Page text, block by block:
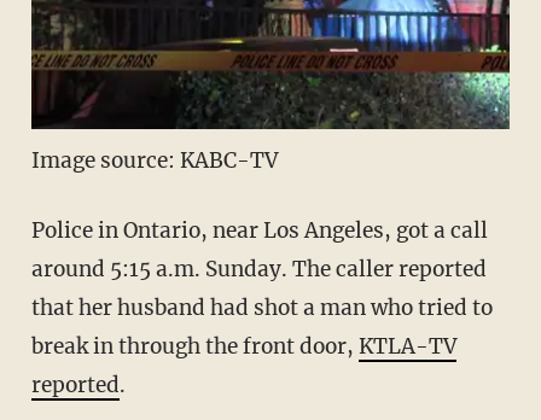
Image source: KABC-TV
Police in Ontario, near Los Angeles, got a call
around 5:15 a.m. Sunday. The caller reported
that her husband had shot a man who tried to
break in through the front door, KTLA-TV
reported.